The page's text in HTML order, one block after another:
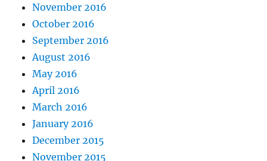
November 2016
October 2016
September 2016
August 2016
May 2016
April 2016
March 2016
January 2016
December 2015
November 2015